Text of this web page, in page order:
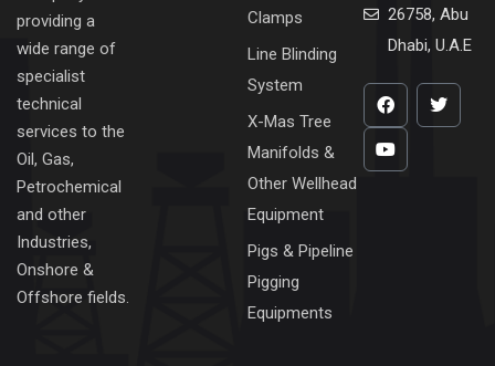
providing a
wide range of
specialist
technical
services to the
Oil, Gas,
Petrochemical
and other
Industries,
Onshore &
Offshore fields.
Clamps
Line Blinding
System
X-Mas Tree
Manifolds &
Other Wellhead
Equipment
Pigs & Pipeline
Pigging
Equipments
26758, Abu
Dhabi, U.A.E